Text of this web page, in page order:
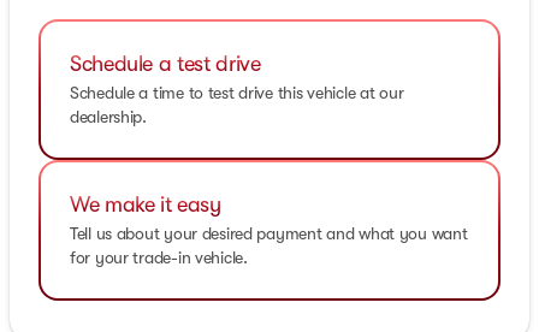
Schedule a test drive
Schedule a time to test drive this vehicle at our
dealership.
We make it easy
Tell us about your desired payment and what you want
for your trade-in vehicle.